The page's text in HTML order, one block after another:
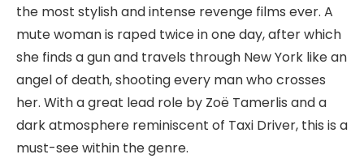
the most stylish and intense revenge films ever. A
mute woman is raped twice in one day, after which
she finds a gun and travels through New York like an
angel of death, shooting every man who crosses
her. With a great lead role by Zoë Tamerlis and a
dark atmosphere reminiscent of Taxi Driver, this is a
must-see within the genre.